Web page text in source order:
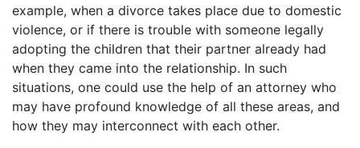
example, when a divorce takes place due to domestic
violence, or if there is trouble with someone legally
adopting the children that their partner already had
when they came into the relationship. In such
situations, one could use the help of an attorney who
may have profound knowledge of all these areas, and
how they may interconnect with each other.